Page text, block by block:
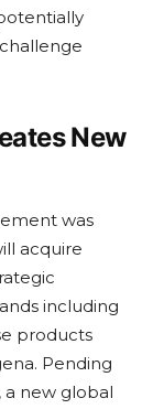
New
was
acquire
including
products
Pending
a new global